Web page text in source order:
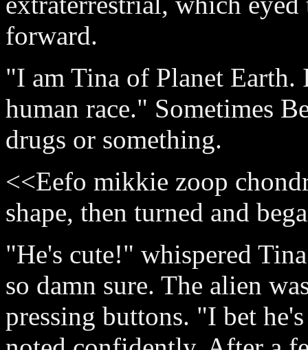
forward.
"I am Tina of Planet Earth.
human race." Sometimes
drugs or something.
<<Eefo mikkie zoop
shape, then turned and
"He's cute!" whispered
so damn sure. The alien
pressing buttons. "I bet